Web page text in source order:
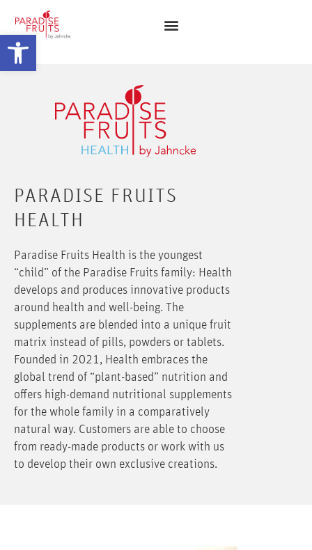
Open toolbar
PARADISE FRUITS
HEALTH
Paradise Fruits Health is the youngest
“child” of the Paradise Fruits family: Health
develops and produces innovative products
around health and well-being. The
supplements are blended into a unique fruit
matrix instead of pills, powders or tablets.
Founded in 2021, Health embraces the
global trend of “plant-based” nutrition and
offers high-demand nutritional supplements
for the whole family in a comparatively
natural way. Customers are able to choose
from ready-made products or work with us
to develop their own exclusive creations.